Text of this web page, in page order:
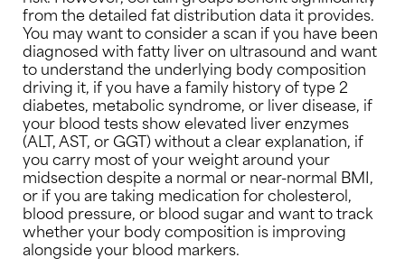
from the detailed fat distribution data it provides.
You may want to consider a scan if you have been
diagnosed with fatty liver on ultrasound and want
to understand the underlying body composition
driving it, if you have a family history of type 2
diabetes, metabolic syndrome, or liver disease, if
your blood tests show elevated liver enzymes
(ALT, AST, or GGT) without a clear explanation, if
you carry most of your weight around your
midsection despite a normal or near-normal BMI,
or if you are taking medication for cholesterol,
blood pressure, or blood sugar and want to track
whether your body composition is improving
alongside your blood markers.